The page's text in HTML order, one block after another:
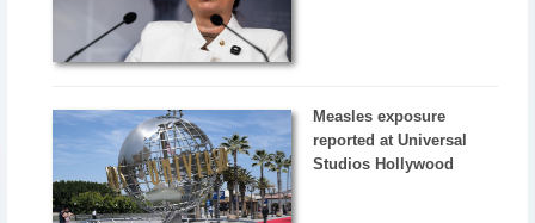
Measles exposure
reported at Universal
Studios Hollywood